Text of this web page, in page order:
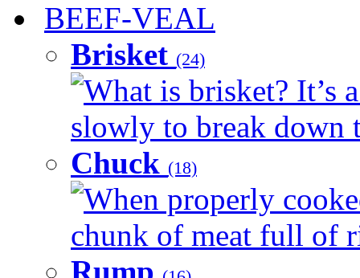
BEEF-VEAL
Brisket (24)
What is brisket? It’s
slowly to break down
Chuck (18)
When properly
chunk of meat full of